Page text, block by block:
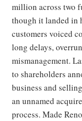
million across two
though it landed in
customers voiced
long delays,
mismanagement.
to shareholders
business and
an unnamed
process. Made